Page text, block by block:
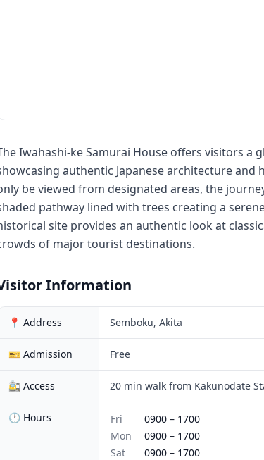
Iwahashi-ke Samurai House offers visitors
authentic Japanese architecture
be viewed from designated areas, the
pathway lined with trees creating a
site provides an authentic look at
of major tourist destinations.
Information
📍 Address Semboku, Akita
🎫 Admission Free
🚉 Access 20 min walk from Kakunodate
🕐 Hours Fri 0900 – 1700
Mon
0900 – 1700
Sat
0900 – 1700